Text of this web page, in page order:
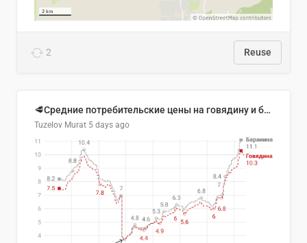
2 Reuse
🥩Средние потребительские цены на говядину и баранину в Узбекистане, 2013–2026 гг.
Tuzelov Murat 5 days ago